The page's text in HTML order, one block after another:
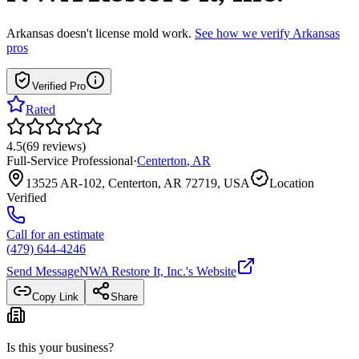
Arkansas doesn't license mold work. See how we verify Arkansas
pros
Verified Pro
Rated
4.5(69 reviews)
Full-Service Professional·Centerton, AR
13525 AR-102, Centerton, AR 72719, USA
Location
Verified
Call for an estimate
(479) 644-4246
Send MessageNWA Restore It, Inc.'s Website
Copy Link Share
Is this your business?